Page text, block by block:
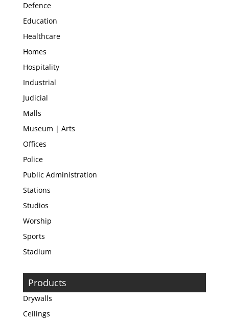
Defence
Education
Healthcare
Homes
Hospitality
Industrial
Judicial
Malls
Museum | Arts
Offices
Police
Public Administration
Stations
Studios
Worship
Sports
Stadium
Products
Drywalls
Ceilings